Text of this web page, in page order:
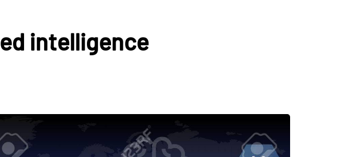
intelligence